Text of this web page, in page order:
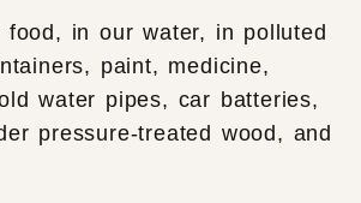
food, in our water, in polluted
paint, medicine,
water pipes, car batteries,
pressure-treated wood, and